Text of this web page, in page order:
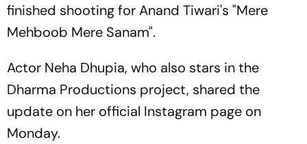
finished shooting for Anand Tiwari's "Mere
Mehboob Mere Sanam".
Actor Neha Dhupia, who also stars in the
Dharma Productions project, shared the
update on her official Instagram page on
Monday.